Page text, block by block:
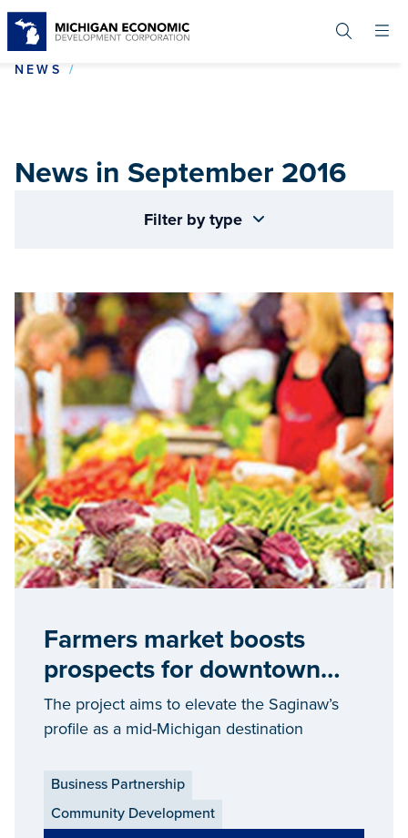
NEWS
News in September 2016
Filter by type
Farmers market boosts
prospects for downtown
Saginaw economic growth
The project aims to elevate the Saginaw’s
profile as a mid-Michigan destination
Business Partnership
Community Development